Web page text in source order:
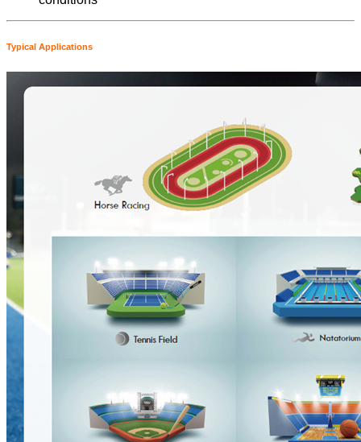
Typical Applications